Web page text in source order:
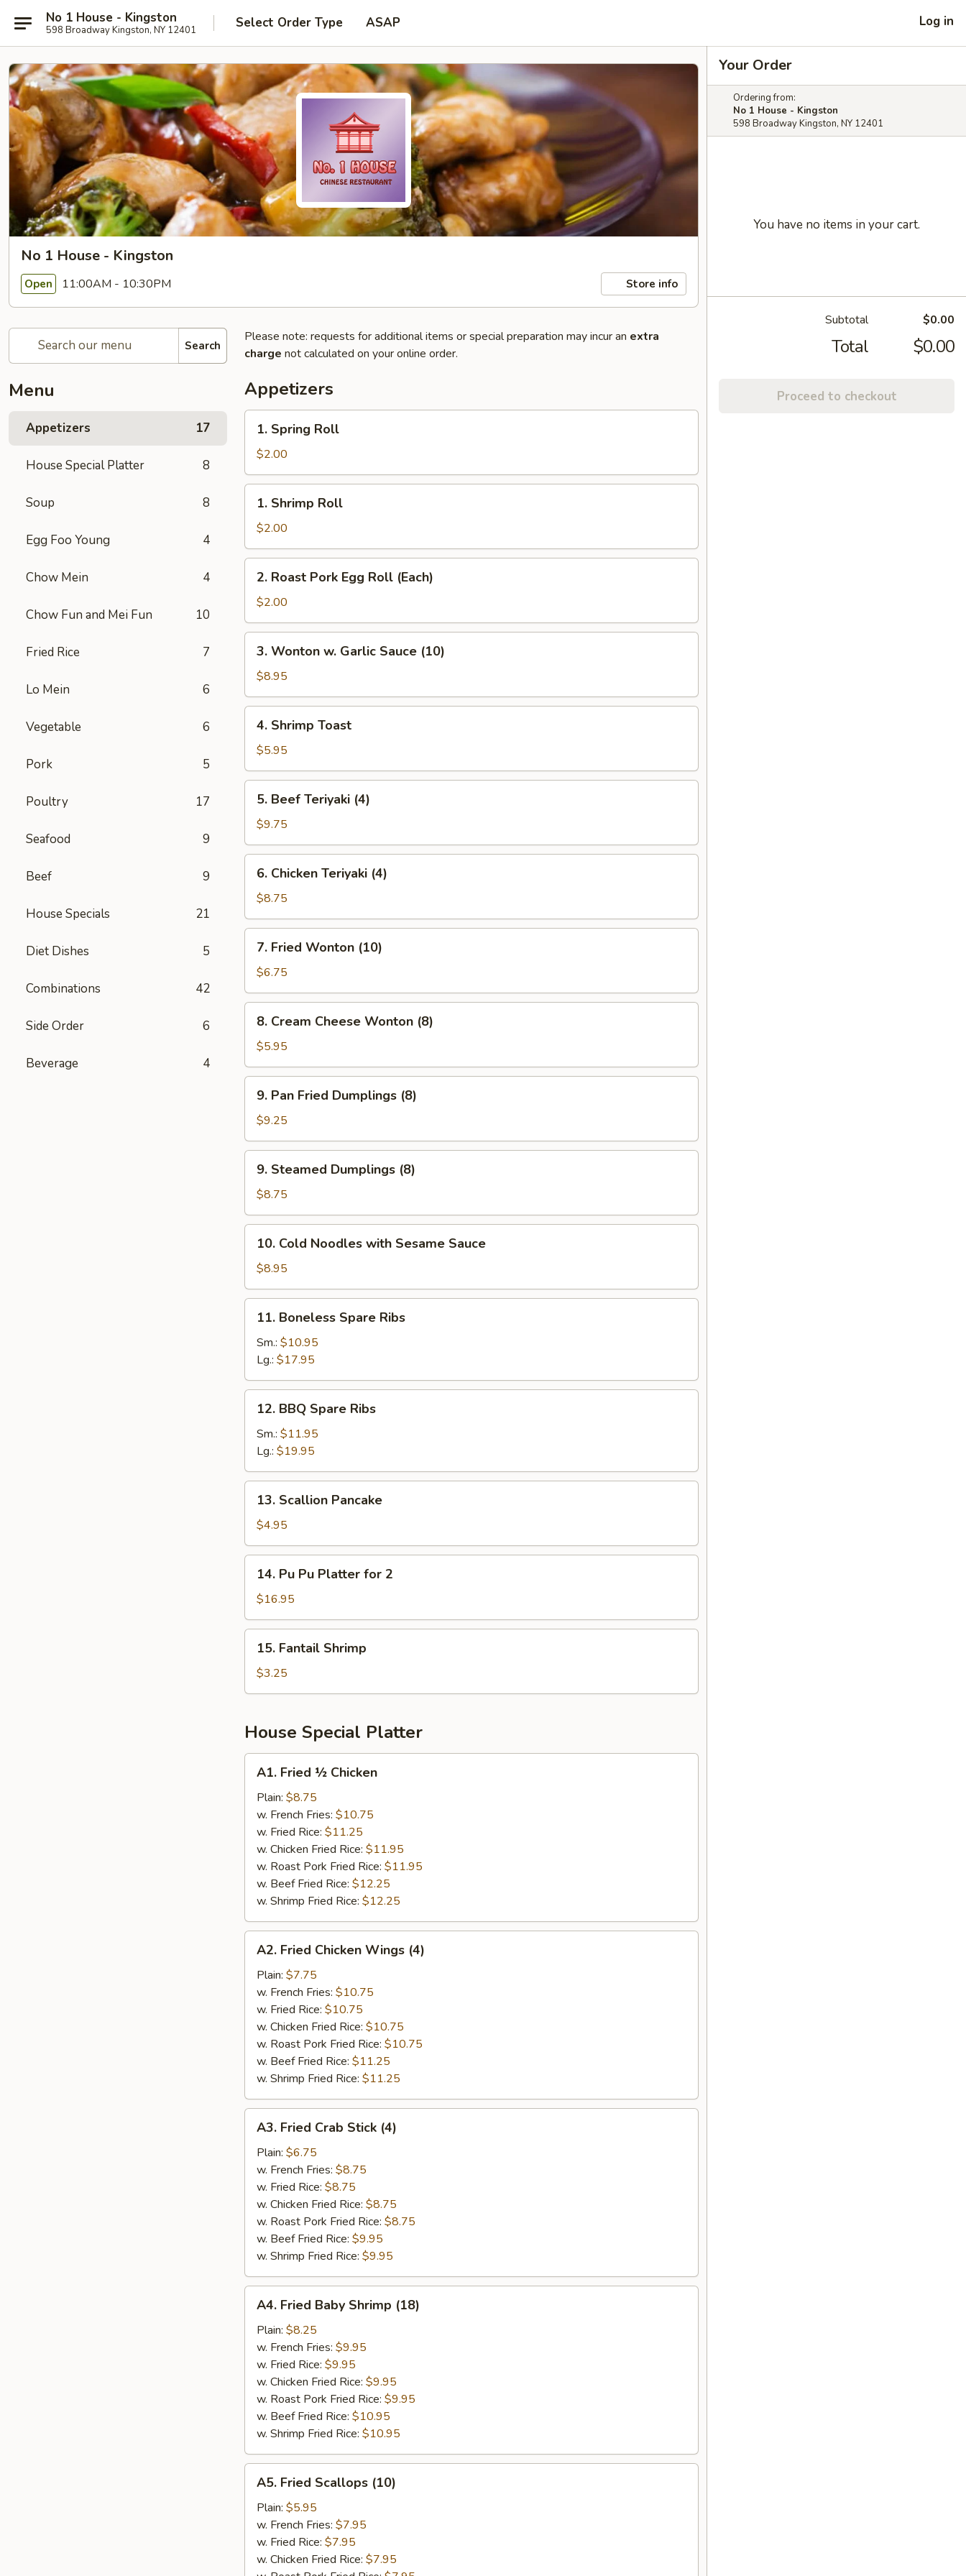
No 1 House - Kingston
598 Broadway Kingston, NY 12401 Select Order Type ASAP Log in
No 1 House - Kingston
Open 11:00AM - 10:30PM Store info
Search
Menu
Appetizers 17
House Special Platter 8
Soup 8
Egg Foo Young 4
Chow Mein 4
Chow Fun and Mei Fun 10
Fried Rice 7
Lo Mein 6
Vegetable 6
Pork 5
Poultry 17
Seafood 9
Beef 9
House Specials 21
Diet Dishes 5
Combinations 42
Side Order 6
Beverage 4
Please note: requests for additional items or special preparation may incur an extra
charge not calculated on your online order.
Appetizers
Spring
Roll
1. Spring Roll
$2.00
Shrimp
Roll
1. Shrimp Roll
$2.00
Roast
Pork
Egg
Roll
(Each)
2. Roast Pork Egg Roll (Each)
$2.00
Wonton
Garlic
Sauce
(10)
3. Wonton w. Garlic Sauce (10)
$8.95
Shrimp
Toast
4. Shrimp Toast
$5.95
Beef
Teriyaki
(4)
5. Beef Teriyaki (4)
$9.75
Chicken
Teriyaki
(4)
6. Chicken Teriyaki (4)
$8.75
Fried
Wonton
(10)
7. Fried Wonton (10)
$6.75
Cream
Cheese
Wonton
(8)
8. Cream Cheese Wonton (8)
$5.95
Pan
Fried
Dumplings
(8)
9. Pan Fried Dumplings (8)
$9.25
Steamed
Dumplings
(8)
9. Steamed Dumplings (8)
$8.75
Cold
Noodles
with
Sesame
Sauce
10. Cold Noodles with Sesame Sauce
$8.95
Boneless
Spare
Ribs
11. Boneless Spare Ribs
Sm.: $10.95
Lg.: $17.95
BBQ
Spare
Ribs
12. BBQ Spare Ribs
Sm.: $11.95
Lg.: $19.95
Scallion
Pancake
13. Scallion Pancake
$4.95
Pu
Platter
for
14. Pu Pu Platter for 2
$16.95
Fantail
Shrimp
15. Fantail Shrimp
$3.25
House Special Platter
Fried
Chicken
A1. Fried ½ Chicken
Plain: $8.75
w. French Fries: $10.75
w. Fried Rice: $11.25
w. Chicken Fried Rice: $11.95
w. Roast Pork Fried Rice: $11.95
w. Beef Fried Rice: $12.25
w. Shrimp Fried Rice: $12.25
Fried
Chicken
Wings
(4)
A2. Fried Chicken Wings (4)
Plain: $7.75
w. French Fries: $10.75
w. Fried Rice: $10.75
w. Chicken Fried Rice: $10.75
w. Roast Pork Fried Rice: $10.75
w. Beef Fried Rice: $11.25
w. Shrimp Fried Rice: $11.25
Fried
Crab
Stick
(4)
A3. Fried Crab Stick (4)
Plain: $6.75
w. French Fries: $8.75
w. Fried Rice: $8.75
w. Chicken Fried Rice: $8.75
w. Roast Pork Fried Rice: $8.75
w. Beef Fried Rice: $9.95
w. Shrimp Fried Rice: $9.95
Fried
Baby
Shrimp
(18)
A4. Fried Baby Shrimp (18)
Plain: $8.25
w. French Fries: $9.95
w. Fried Rice: $9.95
w. Chicken Fried Rice: $9.95
w. Roast Pork Fried Rice: $9.95
w. Beef Fried Rice: $10.95
w. Shrimp Fried Rice: $10.95
Fried
Scallops
(10)
A5. Fried Scallops (10)
Plain: $5.95
w. French Fries: $7.95
w. Fried Rice: $7.95
w. Chicken Fried Rice: $7.95
Your Order
Ordering from:
No 1 House - Kingston
598 Broadway Kingston, NY 12401
You have no items in your cart.
Subtotal $0.00
Total $0.00
Proceed to checkout